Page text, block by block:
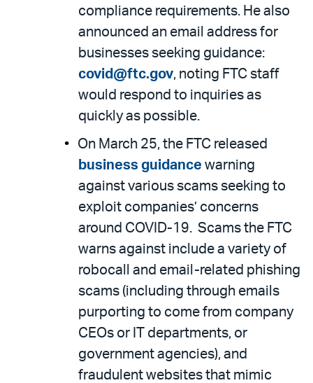
compliance requirements. He also
announced an email address for
businesses seeking guidance:
covid@ftc.gov, noting FTC staff
would respond to inquiries as
quickly as possible.
On March 25, the FTC released
business guidance warning
against various scams seeking to
exploit companies’ concerns
around COVID-19. Scams the FTC
warns against include a variety of
robocall and email-related phishing
scams (including through emails
purporting to come from company
CEOs or IT departments, or
government agencies), and
fraudulent websites that mimic